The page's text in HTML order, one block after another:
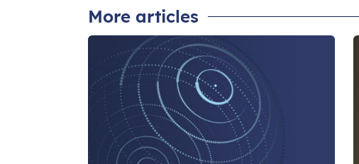
More articles